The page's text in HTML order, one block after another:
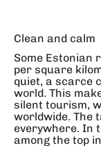
Clean and calm
Some Estonian
per square
quiet, a scarce
world. This
silent tourism,
worldwide. The
everywhere. In
among the top